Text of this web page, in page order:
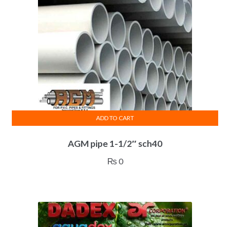
AGM pipe 1-1/2″ sch40
₨ 0
ADD TO CART